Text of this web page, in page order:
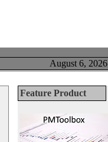
August 6, 2026
Feature Product